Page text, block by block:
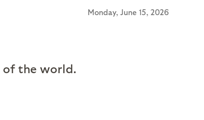
Monday, June 15, 2026
of the world.